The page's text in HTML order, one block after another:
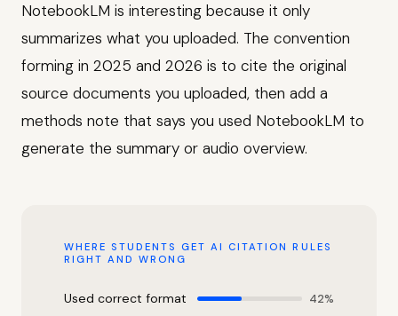
NotebookLM is interesting because it only
summarizes what you uploaded. The convention
forming in 2025 and 2026 is to cite the original
source documents you uploaded, then add a
methods note that says you used NotebookLM to
generate the summary or audio overview.
WHERE STUDENTS GET AI CITATION RULES
RIGHT AND WRONG
Used correct format 42%